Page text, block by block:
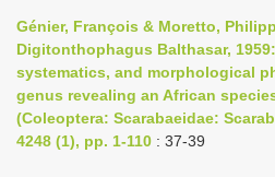
v
i
g
Génier, François & Moretto,
Digitonthophagus Balthasar,
systematics, and morphological
genus revealing an African
(Coleoptera: Scarabaeidae:
4248 (1), pp. 1-110 : 37-39